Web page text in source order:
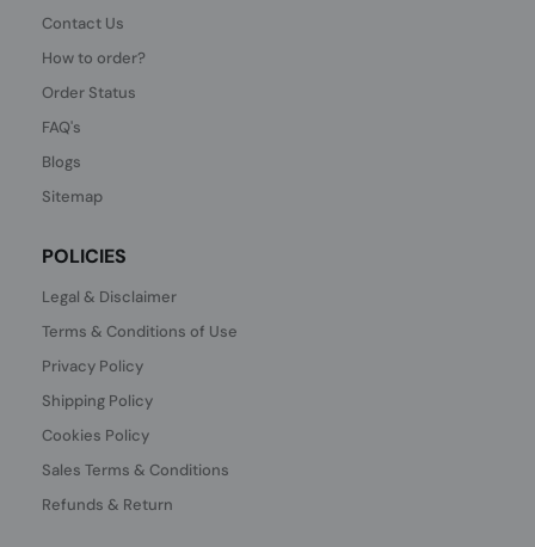
Contact Us
How to order?
Order Status
FAQ's
Blogs
Sitemap
POLICIES
Legal & Disclaimer
Terms & Conditions of Use
Privacy Policy
Shipping Policy
Cookies Policy
Sales Terms & Conditions
Refunds & Return